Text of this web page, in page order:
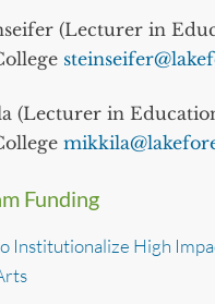
(Lecturer in
(Lecturer in
Funding
Institutionalize High